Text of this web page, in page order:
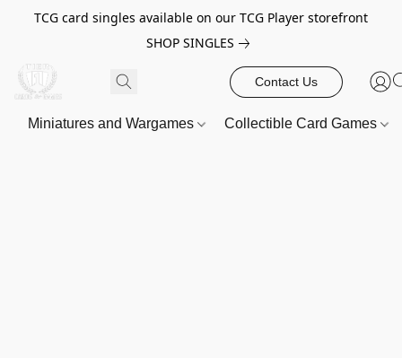
TCG card singles available on our TCG Player storefront
SHOP SINGLES
Contact Us
Miniatures and Wargames Collectible Card Games